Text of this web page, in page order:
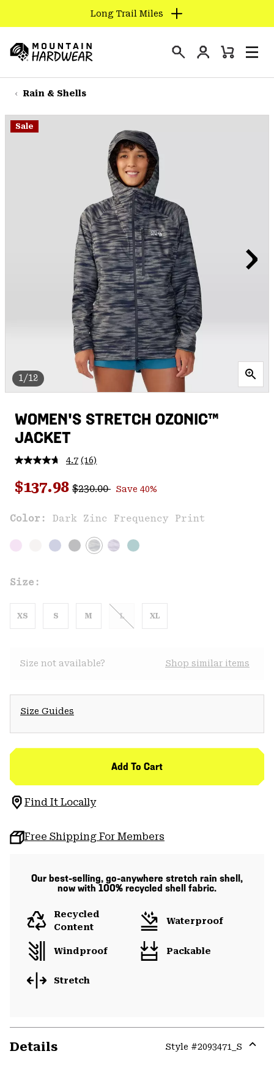
TO
CONTENT
SKIP
TO
NAV
Long Trail Miles
Hardwear
Login
Mini
Rain & Shells
1/12
Sale
WOMEN'S STRETCH OZONIC™
JACKET
4.7 Read
Reviews.
Same
link.
(16)
Sale price:
$137.98 Regular price:
$230.00 Save 40%
Color: Dark Zinc Frequency Print
Size:
XS S M L XL
Size not available? Shop similar items
Size Guides
Add To Cart
Find It Locally
Free Shipping For Members
Our best-selling, go-anywhere stretch rain shell,
now with 100% recycled shell fabric.
Recycled
Content
Waterproof
Windproof Packable
Stretch
Details Style #2093471_S